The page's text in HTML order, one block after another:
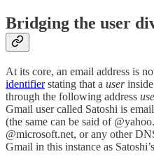
Bridging the user
At its core, an email address is
identifierstating that a user
through the following address
Gmail user called Satoshi is
(the same can be said of
@microsoft.net, or any other
Gmail in this instance as